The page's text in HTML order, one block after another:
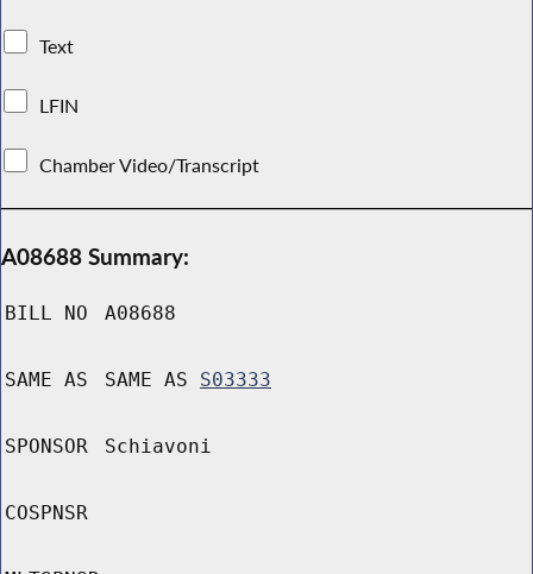
Text
LFIN
Chamber Video/Transcript
A08688 Summary:
BILL NO A08688
SAME AS SAME AS S03333
SPONSOR Schiavoni
COSPNSR